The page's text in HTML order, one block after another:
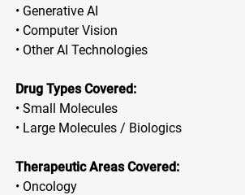
• Generative AI
• Computer Vision
• Other AI Technologies
Drug Types Covered:
• Small Molecules
• Large Molecules / Biologics
Therapeutic Areas Covered:
• Oncology